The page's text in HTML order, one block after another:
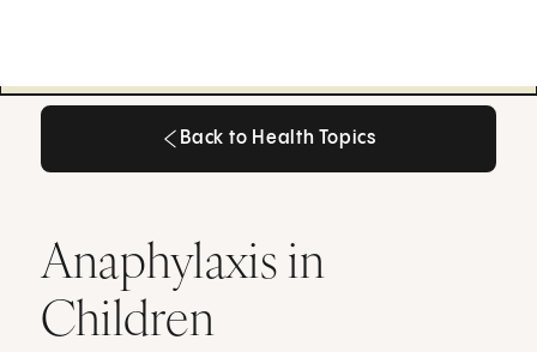
Back to Health Topics
Anaphylaxis in
Children